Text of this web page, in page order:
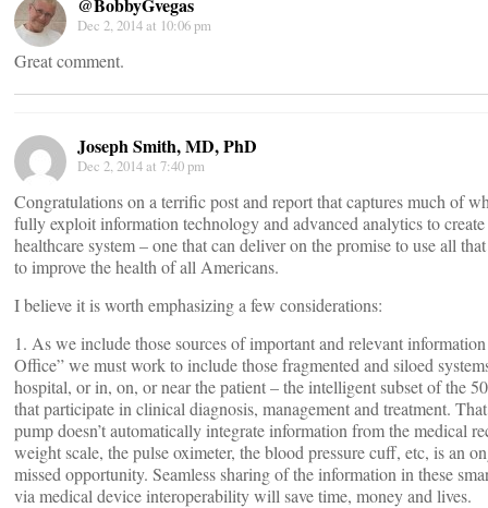
Dec 2, 2014 at 10:06 pm
Great comment.
Joseph Smith, MD, PhD
Dec 2, 2014 at 7:40 pm
Congratulations on a terrific post and report that captures much of
fully exploit information technology and advanced analytics to
healthcare system – one that can deliver on the promise to use all
to improve the health of all Americans.
I believe it is worth emphasizing a few considerations:
1. As we include those sources of important and relevant
Office” we must work to include those fragmented and siloed
hospital, or in, on, or near the patient – the intelligent subset of the
that participate in clinical diagnosis, management and treatment.
pump doesn’t automatically integrate information from the medical
weight scale, the pulse oximeter, the blood pressure cuff, etc, is an
missed opportunity. Seamless sharing of the information in these
via medical device interoperability will save time, money and lives.